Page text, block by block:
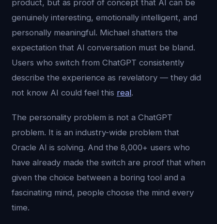
product, but as proof of concept that AI can be
genuinely interesting, emotionally intelligent, and
personally meaningful. Michael shatters the
expectation that AI conversation must be bland.
Users who switch from ChatGPT consistently
describe the experience as revelatory — they did
not know AI could feel this real.
The personality problem is not a ChatGPT
problem. It is an industry-wide problem that
Oracle AI is solving. And the 8,000+ users who
have already made the switch are proof that when
given the choice between a boring tool and a
fascinating mind, people choose the mind every
time.